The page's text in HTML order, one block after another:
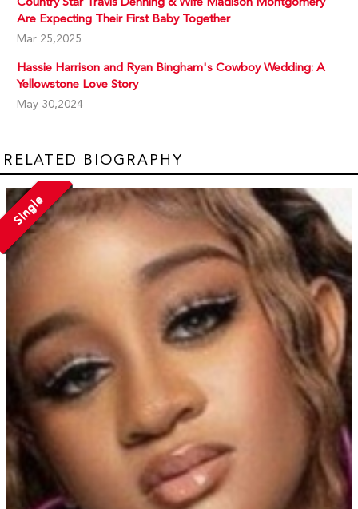
Are Expecting Their First Baby Together
Mar 25,2025
Hassie Harrison and Ryan Bingham's Cowboy Wedding: A
Yellowstone Love Story
May 30,2024
RELATED BIOGRAPHY
Single